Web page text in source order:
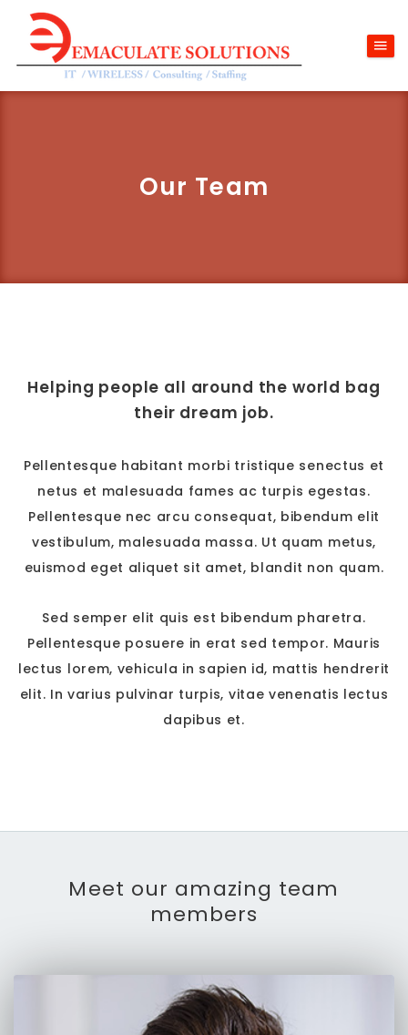
Our Team
Helping people all around the world bag
their dream job.
Pellentesque habitant morbi tristique senectus et
netus et malesuada fames ac turpis egestas.
Pellentesque nec arcu consequat, bibendum elit
vestibulum, malesuada massa. Ut quam metus,
euismod eget aliquet sit amet, blandit non quam.
Sed semper elit quis est bibendum pharetra.
Pellentesque posuere in erat sed tempor. Mauris
lectus lorem, vehicula in sapien id, mattis hendrerit
elit. In varius pulvinar turpis, vitae venenatis lectus
dapibus et.
Meet our amazing team
members